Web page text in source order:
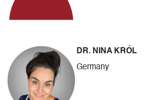
DR. NINA KRÓL
Germany